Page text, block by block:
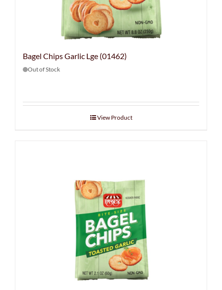
Bagel Chips Garlic Lge (01462)
Out of Stock
View Product